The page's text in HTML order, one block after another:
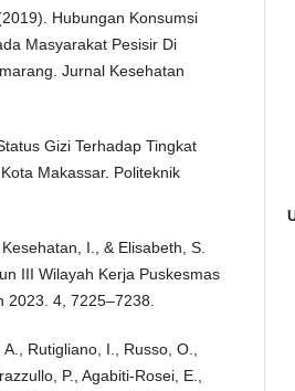
Hubungan Konsumsi
Masyarakat Pesisir Di
Jurnal Kesehatan
Gizi Terhadap Tingkat
Makassar. Politeknik
I., & Elisabeth, S.
III Wilayah Kerja Puskesmas
2023. 4, 7225–7238.
Rutigliano, I., Russo, O.,
P., Agabiti-Rosei, E.,